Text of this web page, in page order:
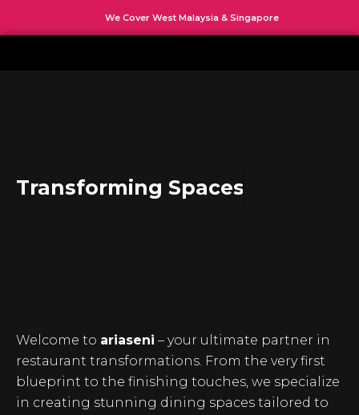
We Cover West Malaysia & Singapore
Transforming Spaces
Welcome to ariaseni – your ultimate partner in
restaurant transformations. From the very first
blueprint to the finishing touches, we specialize
in creating stunning dining spaces tailored to